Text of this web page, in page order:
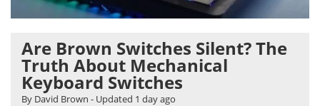
Are Brown Switches Silent? The
Truth About Mechanical
Keyboard Switches
By David Brown - Updated 1 day ago